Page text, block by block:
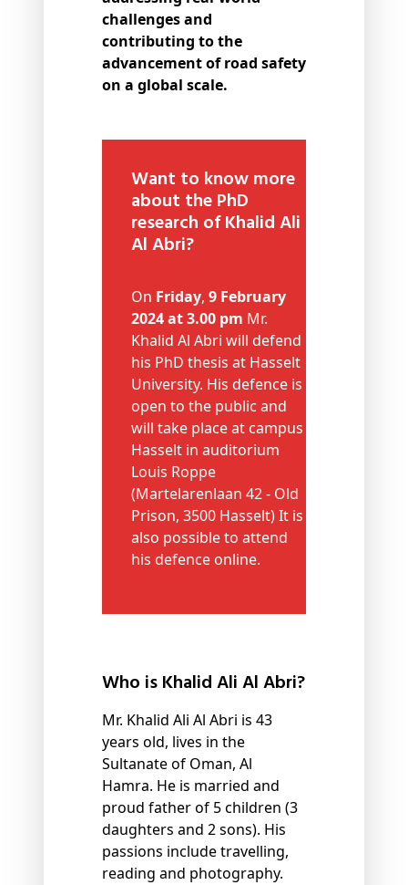
challenges and
contributing to the
advancement of road safety
on a global scale.
Want to know more
about the PhD
research of Khalid Ali
Al Abri?
On Friday, 9 February
2024 at 3.00 pm Mr.
Khalid Al Abri will defend
his PhD thesis at Hasselt
University. His defence is
open to the public and
will take place at campus
Hasselt in auditorium
Louis Roppe
(Martelarenlaan 42 - Old
Prison, 3500 Hasselt) It is
also possible to attend
his defence online.
Who is Khalid Ali Al Abri?
Mr. Khalid Ali Al Abri is 43
years old, lives in the
Sultanate of Oman, Al
Hamra. He is married and
proud father of 5 children (3
daughters and 2 sons). His
passions include travelling,
reading and photography.